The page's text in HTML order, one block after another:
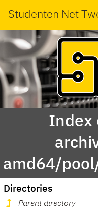
Studenten Net
Index
amd64/
Directories
Parent directory